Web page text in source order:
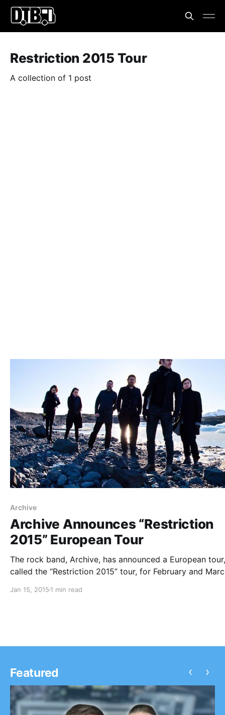
Restriction 2015 Tour
A collection of 1 post
Archive
Archive Announces “Restriction
2015” European Tour
The rock band, Archive, has announced a European tour,
called the “Restriction 2015” tour, for February and
Restriction. You can check out the dates and details,
Jan 15, 2015 1 min read
Featured ‹ ›